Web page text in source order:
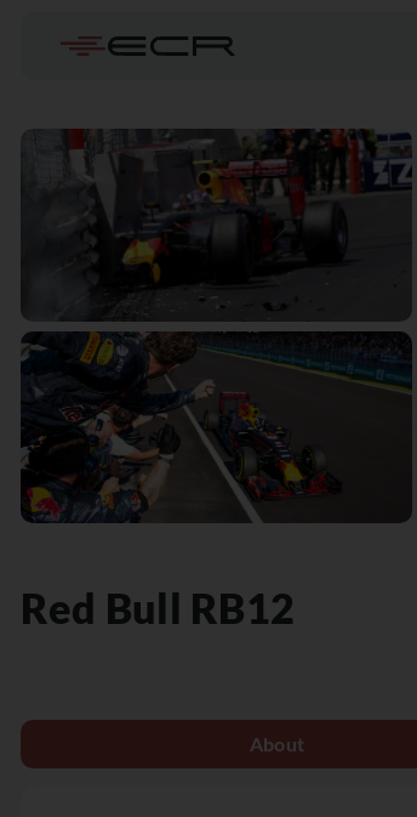
Red Bull RB12
About